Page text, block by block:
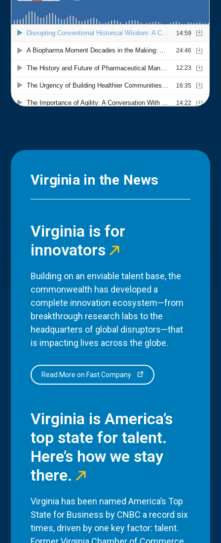
Virginia in the News
Virginia is for
innovators
Building on an enviable talent base, the
commonwealth has developed a
complete innovation ecosystem—from
breakthrough research labs to the
headquarters of global disruptors—that
is impacting lives across the globe.
Read More on Fast Company
Virginia is America’s
top state for talent.
Here’s how we stay
there.
Virginia has been named America’s Top
State for Business by CNBC a record six
times, driven by one key factor: talent.